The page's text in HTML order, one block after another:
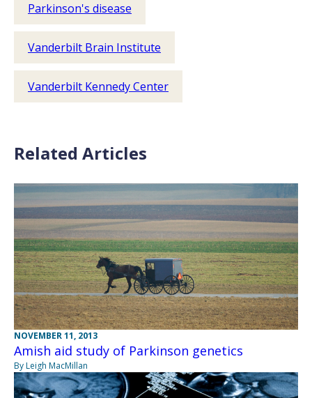
Parkinson's disease
Vanderbilt Brain Institute
Vanderbilt Kennedy Center
Related Articles
NOVEMBER 11, 2013
Amish aid study of Parkinson genetics
By Leigh MacMillan